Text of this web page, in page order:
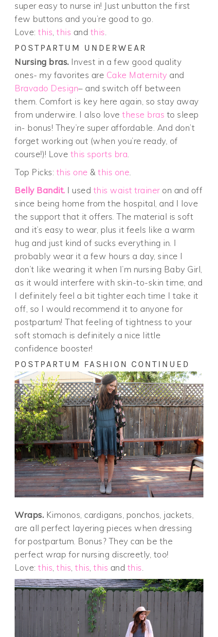
super easy to nurse in! Just unbutton the first
few buttons and you’re good to go.
Love:this ,this and this
POSTPARTUM UNDERWEAR
Nursing bras. Invest in a few good quality
ones- my favorites are Cake Maternity and
Bravado Design– and switch off between
them. Comfort is key here again, so stay away
from underwire. I also lovethese bras to sleep
in- bonus! They’re super affordable. And don’t
forget working out (when you’re ready, of
course!)! Love this sports bra
Top Picks: this one &this one
Belly Bandit. I used this waist traineron and off
since being home from the hospital, and I love
the support that it offers. The material is soft
and it’s easy to wear, plus it feels like a warm
hug and just kind of sucks everything in. I
probably wear it a few hours a day, since I
don’t like wearing it when I’m nursing Baby Girl,
as it would interfere with skin-to-skin time, and
I definitely feel a bit tighter each time I take it
off, so I would recommend it to anyone for
postpartum! That feeling of tightness to your
soft stomach is definitely a nice little
confidence booster!
POSTPARTUM FASHION CONTINUED
Wraps. Kimonos, cardigans, ponchos, jackets,
are all perfect layering pieces when dressing
for postpartum. Bonus? They can be the
perfect wrap for nursing discreetly, too!
Love:this,this,this,this and this.